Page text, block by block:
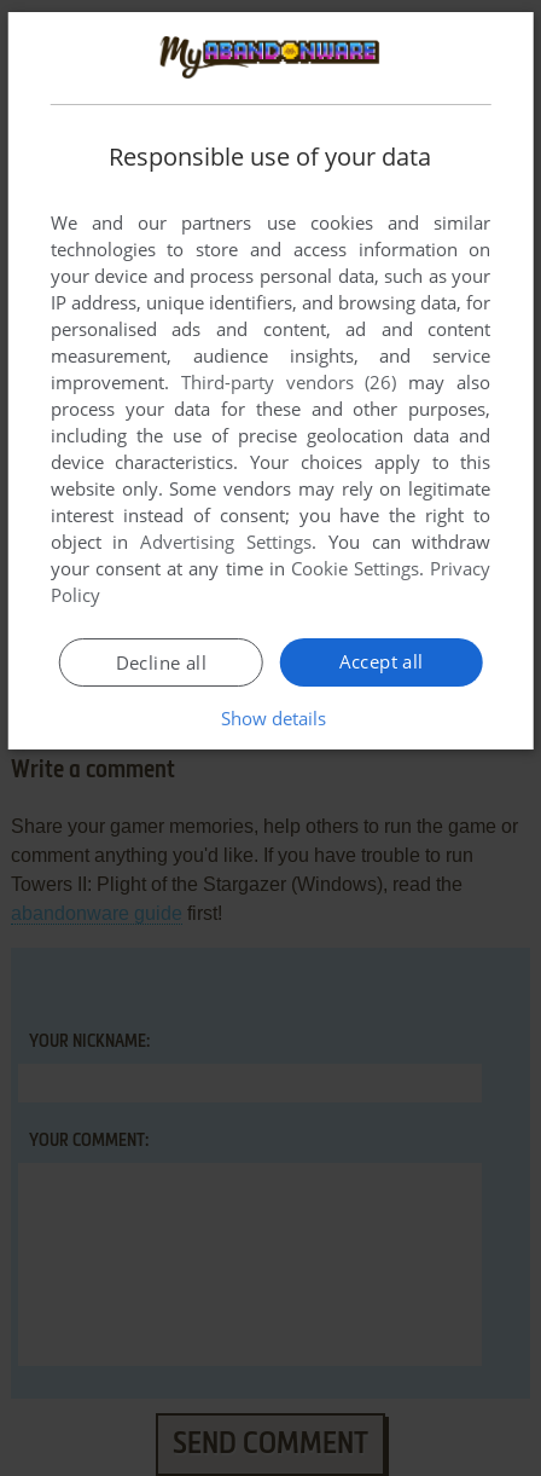
Comments and reviews
ENVEC points
I was only able to play the demo of this game in 97 from the
next generation book I picked up, so glad to finally find it
again
ADMIN 2 points
Thanks, patched now
DAGAR
Works on Windows 95 thru Windows XP (does not work on
later operating systems).
Write a comment
Share your gamer memories, help others to run the game or
comment anything you'd like. If you have trouble to run
Towers II: Plight of the Stargazer (Windows), read the
abandonware guide first!
YOUR NICKNAME:
YOUR COMMENT:
SEND COMMENT
Responsible use of your data
We and our partners use cookies and similar
technologies to store and access information on
your device and process personal data, such as your
IP address, unique identifiers, and browsing data, for
personalised ads and content, ad and content
measurement, audience insights, and service
improvement. Third-party vendors (26) may also
process your data for these and other purposes,
including the use of precise geolocation data and
device characteristics. Your choices apply to this
website only. Some vendors may rely on legitimate
interest instead of consent; you have the right to
object inAdvertising Settings. You can withdraw
your consent at any time in Cookie Settings. Privacy
Policy
Accept all
Decline all
Show details